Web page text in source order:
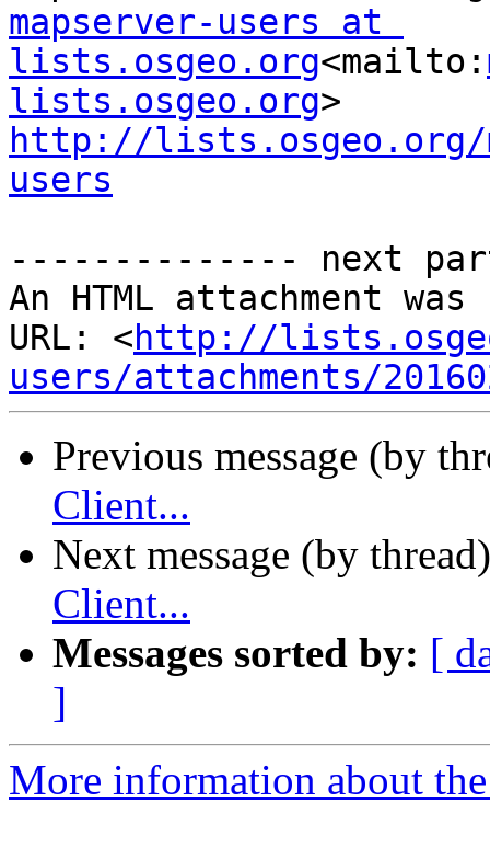
mapserver-users at
lists.osgeo.org<mailto:
lists.osgeo.org
http://lists.osgeo.org/
users
-------------- next
An HTML attachment
URL: <http://
users/attachments/
Previous message (by
Client...
Next message (by
Client...
Messages sorted by: [
]
More information about